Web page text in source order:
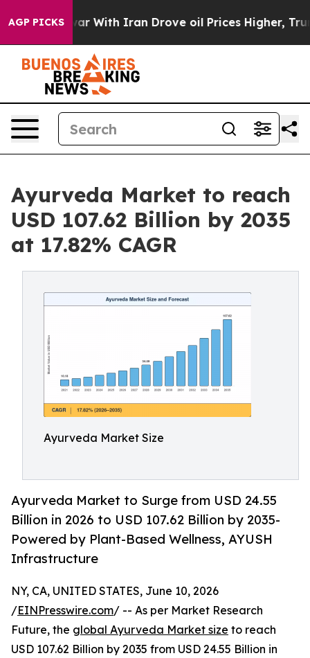
AGP PICKS
With Iran Drove oil Prices Higher, Trump Gave
Ayurveda Market to reach
USD 107.62 Billion by 2035
at 17.82% CAGR
Ayurveda Market Size
Ayurveda Market to Surge from USD 24.55
Billion in 2026 to USD 107.62 Billion by 2035-
Powered by Plant-Based Wellness, AYUSH
Infrastructure
NY, CA, UNITED STATES, June 10, 2026
/EINPresswire.com/ -- As per Market Research
Future, the global Ayurveda Market size to reach
USD 107.62 Billion by 2035 from USD 24.55 Billion in